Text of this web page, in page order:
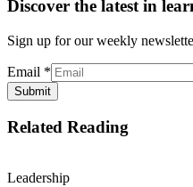
Discover the latest in
Sign up for our weekly
Email *
Submit
Related Reading
Leadership